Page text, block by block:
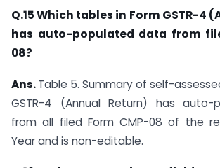
Q.15 Which tables in Form GSTR-4
has auto-populated data from
08?
Ans.Table 5. Summary of self-
GSTR-4 (Annual Return) has
from all filed Form CMP-08 of the
Year and is non-editable.